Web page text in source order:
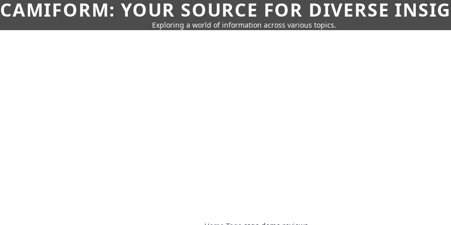
CAMIFORM: YOUR SOURCE FOR DIVERSE
Exploring a world of information across various topics.